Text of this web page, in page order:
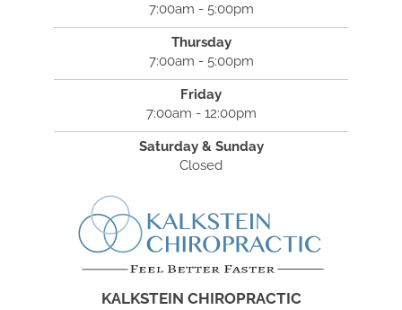
7:00am - 5:00pm
Thursday
7:00am - 5:00pm
Friday
7:00am - 12:00pm
Saturday & Sunday
Closed
KALKSTEIN CHIROPRACTIC